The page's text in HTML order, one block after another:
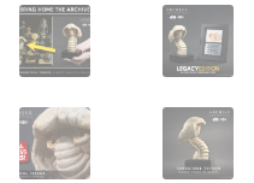
FAQ